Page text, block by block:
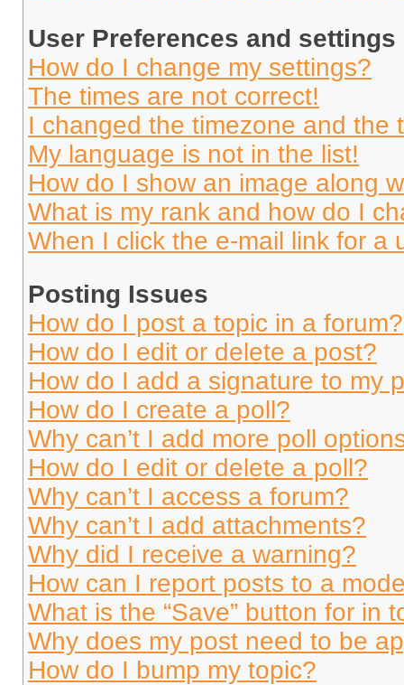
User Preferences and settings
How do I change my settings?
The times are not correct!
I changed the timezone and the
My language is not in the list!
How do I show an image along
What is my rank and how do I
When I click the e-mail link for a
Posting Issues
How do I post a topic in a forum?
How do I edit or delete a post?
How do I add a signature to my
How do I create a poll?
Why can’t I add more poll
How do I edit or delete a poll?
Why can’t I access a forum?
Why can’t I add attachments?
Why did I receive a warning?
How can I report posts to a
What is the “Save” button for in
Why does my post need to be
How do I bump my topic?